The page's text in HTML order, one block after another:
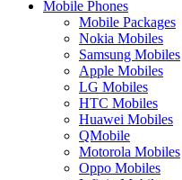
Mobile Phones
Mobile Packages
Nokia Mobiles
Samsung Mobiles
Apple Mobiles
LG Mobiles
HTC Mobiles
Huawei Mobiles
QMobile
Motorola Mobiles
Oppo Mobiles